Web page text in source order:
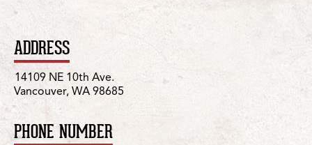
ADDRESS
14109 NE 10th Ave.
Vancouver, WA 98685
PHONE NUMBER